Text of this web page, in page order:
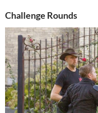
Challenge Rounds